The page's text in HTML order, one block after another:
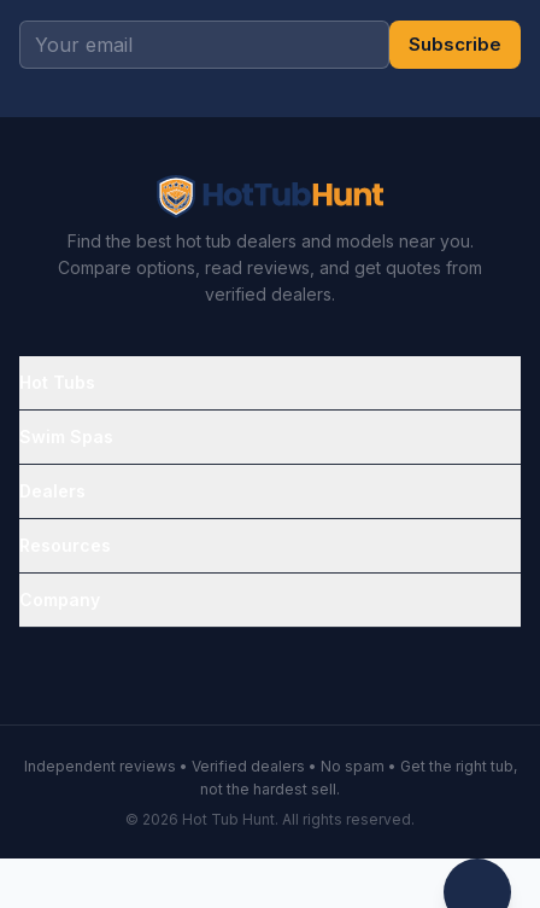
Subscribe
Find the best hot tub dealers and models near you.
Compare options, read reviews, and get quotes from
verified dealers.
Independent reviews • Verified dealers • No spam • Get the right tub,
not the hardest sell.
© 2026 Hot Tub Hunt. All rights reserved.